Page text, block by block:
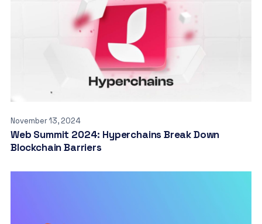
November 13, 2024
Web Summit 2024: Hyperchains Break Down
Blockchain Barriers